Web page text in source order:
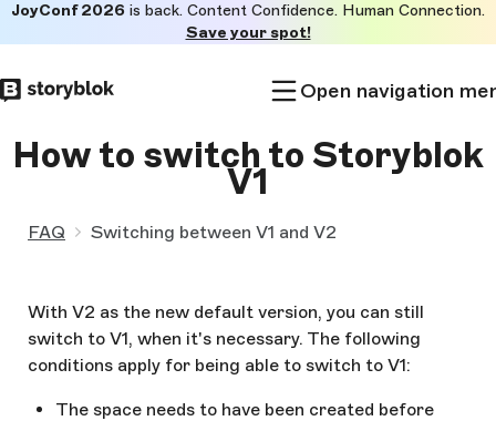
to
main
JoyConf 2026 is back. Content Confidence. Human Connection.
Save your spot!
Open navigation
How to switch to Storyblok
V1
FAQ Switching between V1 and V2
With V2 as the new default version, you can still
switch to V1, when it's necessary. The following
conditions apply for being able to switch to V1:
The space needs to have been created before